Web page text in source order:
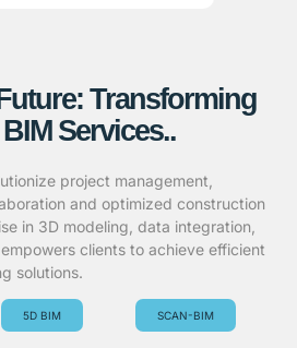
Transforming
Services..
project management,
and optimized construction
in 3D modeling, data integration,
clients to achieve efficient
solutions.
5D BIM SCAN-BIM